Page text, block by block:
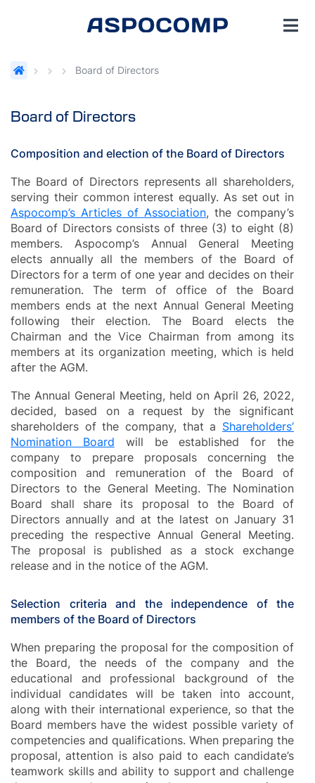
Board of Directors
Board of Directors
Composition and election of the Board of Directors
The Board of Directors represents all shareholders,
serving their common interest equally. As set out in
Aspocomp’s Articles of Association, the company’s
Board of Directors consists of three (3) to eight (8)
members. Aspocomp’s Annual General Meeting
elects annually all the members of the Board of
Directors for a term of one year and decides on their
remuneration. The term of office of the Board
members ends at the next Annual General Meeting
following their election. The Board elects the
Chairman and the Vice Chairman from among its
members at its organization meeting, which is held
after the AGM.
The Annual General Meeting, held on April 26, 2022,
decided, based on a request by the significant
shareholders of the company, that a Shareholders’
Nomination Board will be established for the
company to prepare proposals concerning the
composition and remuneration of the Board of
Directors to the General Meeting. The Nomination
Board shall share its proposal to the Board of
Directors annually and at the latest on January 31
preceding the respective Annual General Meeting.
The proposal is published as a stock exchange
release and in the notice of the AGM.
Selection criteria and the independence of the
members of the Board of Directors
When preparing the proposal for the composition of
the Board, the needs of the company and the
educational and professional background of the
individual candidates will be taken into account,
along with their international experience, so that the
Board members have the widest possible variety of
competencies and qualifications. When preparing the
proposal, attention is also paid to each candidate’s
teamwork skills and ability to support and challenge